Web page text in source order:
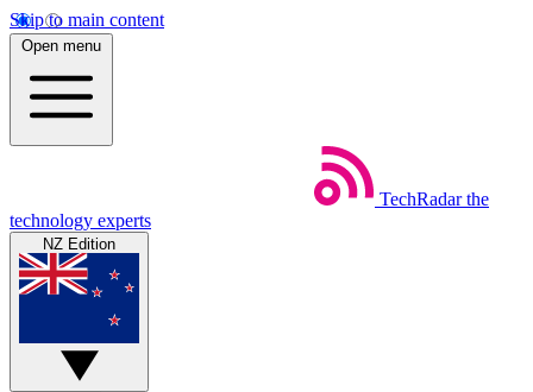
Skip to main content
Open menu
TechRadar the
technology experts
NZ Edition